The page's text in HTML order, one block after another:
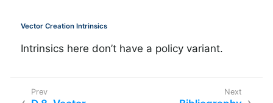
Vector Creation Intrinsics
Intrinsics here don’t have a policy variant.